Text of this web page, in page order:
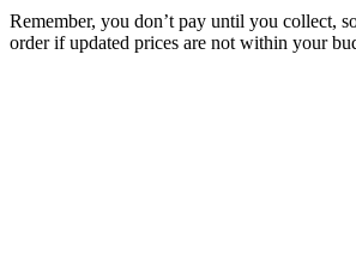
Remember, you don’t pay until you collect,
order if updated prices are not within your